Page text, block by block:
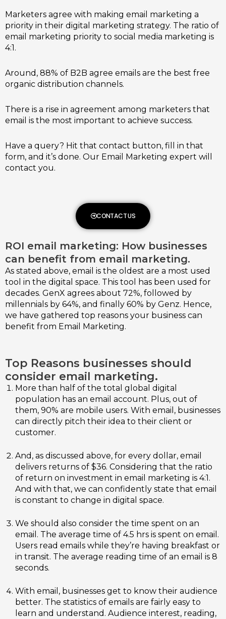
Marketers agree with making email marketing a
priority in their digital marketing strategy. The ratio of
email marketing priority to social media marketing is
4:1.
Around, 88% of B2B agree emails are the best free
organic distribution channels.
There is a rise in agreement among marketers that
email is the most important to achieve success.
Have a query? Hit that contact button, fill in that
form, and it’s done. Our Email Marketing expert will
contact you.
CONTACT US
ROI email marketing: How businesses
can benefit from email marketing.
As stated above, email is the oldest are a most used
tool in the digital space. This tool has been used for
decades. GenX agrees about 72%, followed by
millennials by 64%, and finally 60% by Genz. Hence,
we have gathered top reasons your business can
benefit from Email Marketing.
Top Reasons businesses should
consider email marketing.
More than half of the total global digital
population has an email account. Plus, out of
them, 90% are mobile users. With email, businesses
can directly pitch their idea to their client or
customer.
And, as discussed above, for every dollar, email
delivers returns of $36. Considering that the ratio
of return on investment in email marketing is 4:1.
And with that, we can confidently state that email
is constant to change in digital space.
We should also consider the time spent on an
email. The average time of 4.5 hrs is spent on email.
Users read emails while they’re having breakfast or
in transit. The average reading time of an email is 8
seconds.
With email, businesses get to know their audience
better. The statistics of emails are fairly easy to
learn and understand. Audience interest, reading,